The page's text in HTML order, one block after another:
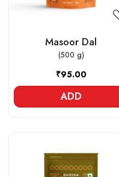
Masoor Dal
(500 g)
₹95.00
ADD